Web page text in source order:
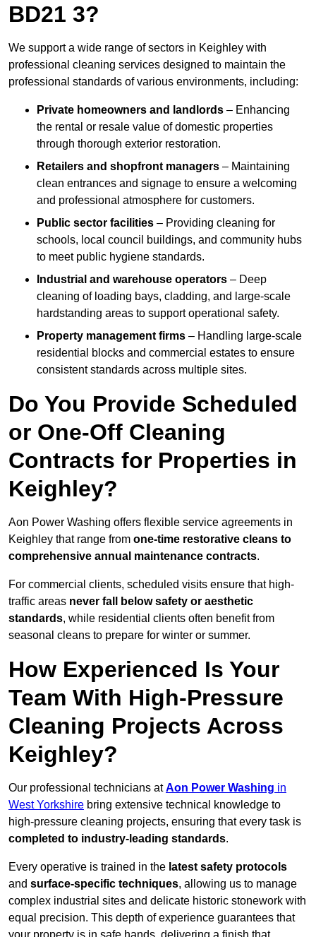
BD21 3?
We support a wide range of sectors in Keighley with
professional cleaning services designed to maintain the
professional standards of various environments, including:
Private homeowners and landlords – Enhancing
the rental or resale value of domestic properties
through thorough exterior restoration.
Retailers and shopfront managers – Maintaining
clean entrances and signage to ensure a welcoming
and professional atmosphere for customers.
Public sector facilities – Providing cleaning for
schools, local council buildings, and community hubs
to meet public hygiene standards.
Industrial and warehouse operators – Deep
cleaning of loading bays, cladding, and large-scale
hardstanding areas to support operational safety.
Property management firms – Handling large-scale
residential blocks and commercial estates to ensure
consistent standards across multiple sites.
Do You Provide Scheduled
or One-Off Cleaning
Contracts for Properties in
Keighley?
Aon Power Washing offers flexible service agreements in
Keighley that range from one-time restorative cleans to
comprehensive annual maintenance contracts.
For commercial clients, scheduled visits ensure that high-
traffic areas never fall below safety or aesthetic
standards, while residential clients often benefit from
seasonal cleans to prepare for winter or summer.
How Experienced Is Your
Team With High-Pressure
Cleaning Projects Across
Keighley?
Our professional technicians atAon Power Washing in
West Yorkshire bring extensive technical knowledge to
high-pressure cleaning projects, ensuring that every task is
completed to industry-leading standards.
Every operative is trained in the latest safety protocols
and surface-specific techniques, allowing us to manage
complex industrial sites and delicate historic stonework with
equal precision. This depth of experience guarantees that